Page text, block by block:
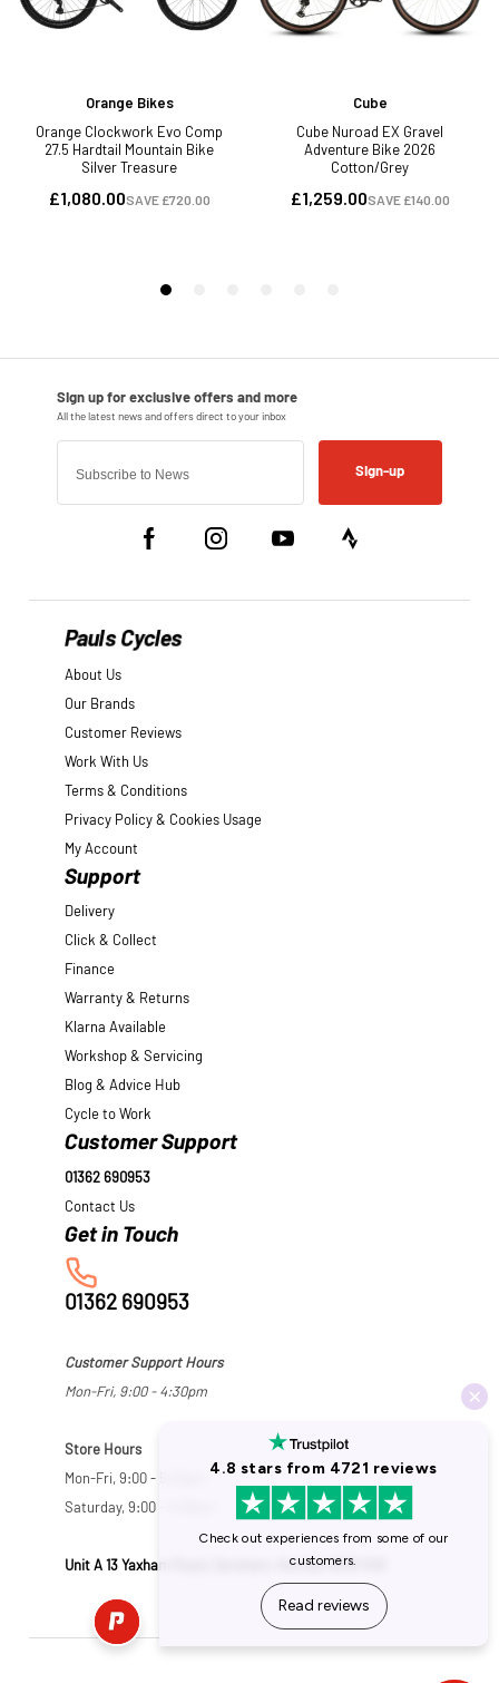
Sign-up
Pauls Cycles
About Us
Our Brands
Customer Reviews
Work With Us
Terms & Conditions
Privacy Policy & Cookies Usage
My Account
Support
Delivery
Click & Collect
Finance
Warranty & Returns
Klarna Available
Workshop & Servicing
Blog & Advice Hub
Cycle to Work
Customer Support
01362 690953
Contact Us
01362 690953
Customer Support Hours
Mon-Fri, 9:00 - 4:30pm
Store Hours
Mon-Fri, 9:00 - 5:30pm
Saturday, 9:00 - 5:00pm
Unit A 13 Yaxham Road, Dereham, Norfolk NR19 1HB